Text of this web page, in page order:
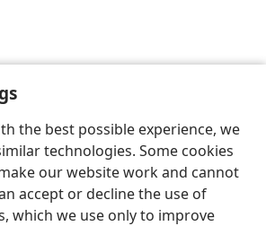
the best possible experience, we
technologies. Some cookies
our website work and cannot
accept or decline the use of
which we use only to improve
(Lesotho) Ikhethele
Tower Bible and Tract Society of Pennsylvania
Tumellano ea ho Boloka Lekunutu
Settings
JW.ORG Kena